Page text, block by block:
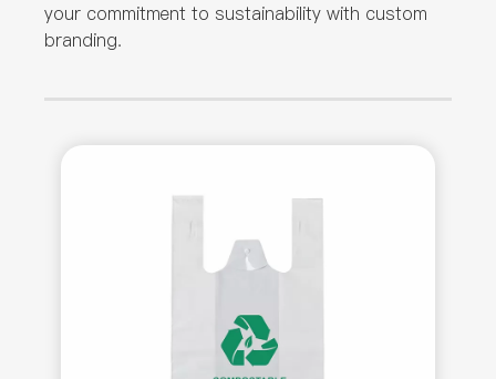
your commitment to sustainability with custom
branding.